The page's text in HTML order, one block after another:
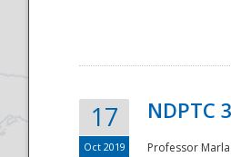
17
Oct 2019
NDPTC
Professor